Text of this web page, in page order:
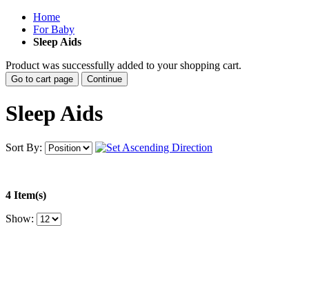
Home
For Baby
Sleep Aids
Product was successfully added to your shopping cart.
Go to cart page Continue
Sleep Aids
Sort By:
4 Item(s)
Show: